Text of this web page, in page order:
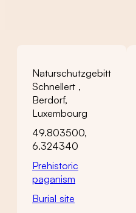
Naturschutzgebitt
Schnellert ,
Berdorf,
Luxembourg
49.803500,
6.324340
Prehistoric
paganism
Burial site